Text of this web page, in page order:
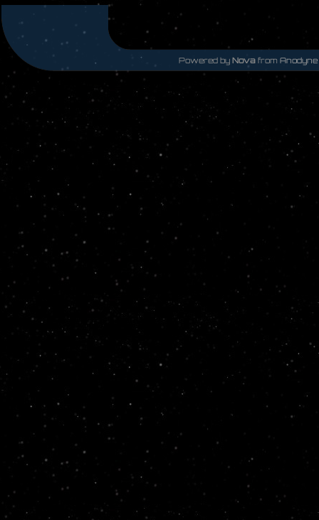
Powered by Nova from